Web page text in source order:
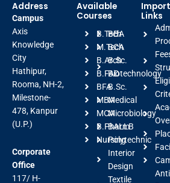
Address
Campus
Axis
Knowledge
City
Hathipur,
Rooma, NH-2,
Milestone-
478, Kanpur
(U.P.)
Corporate
Office
117/ H-
Available
Courses
B.Tech
M.Tech
B.Arch
B.FAD
BFA
MBA
MCA
B.Pharm
Nursing
BBA
BCA
B.Sc.
Biotechnology
B.Sc.
Medical
Microbiology
BALLB
Polytechnic
Interior
Design
Textile
Links
Anti